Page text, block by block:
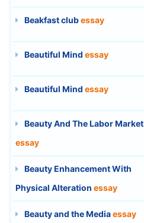
Beakfast clubessay
Beautiful Mind essay
Beautiful Mind essay
Beauty And The Labor Market
essay
Beauty Enhancement With
Physical Alteration essay
Beauty and the Mediaessay